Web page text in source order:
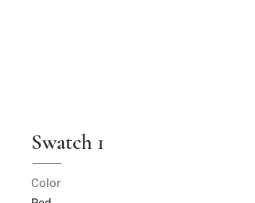
Swatch 1
Color